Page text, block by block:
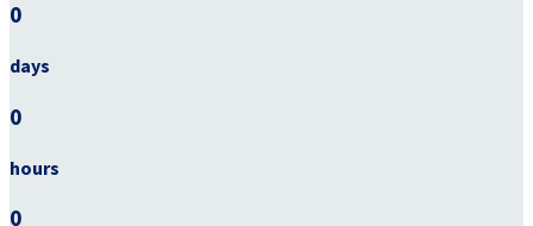
0
days
0
hours
0